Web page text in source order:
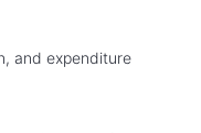
and expenditure